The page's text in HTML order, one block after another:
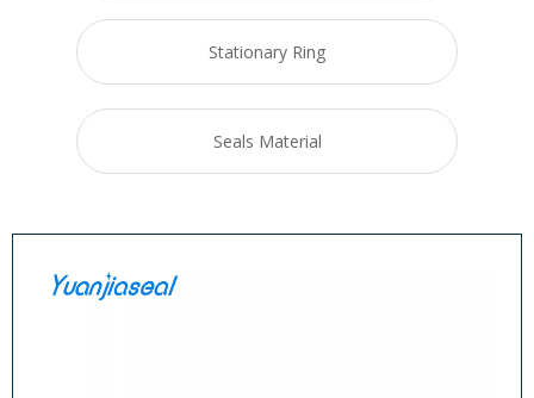
Stationary Ring
Seals Material